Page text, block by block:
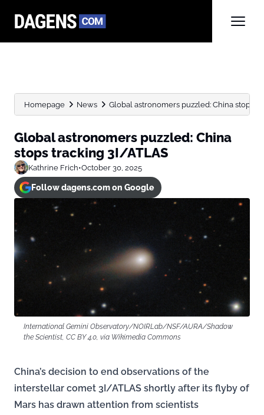
Homepage News Global astronomers puzzled: China stops
Global astronomers puzzled: China
stops tracking 3I/ATLAS
Kathrine Frich•October 30, 2025
Follow dagens.com on Google
International Gemini Observatory/NOIRLab/NSF/AURA/Shadow
the Scientist, CC BY 4.0, via Wikimedia Commons
China’s decision to end observations of the
interstellar comet 3I/ATLAS shortly after its flyby of
Mars has drawn attention from scientists